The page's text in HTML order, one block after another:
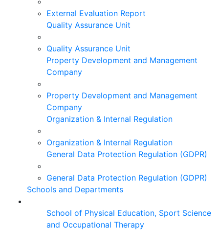
External Evaluation Report
Quality Assurance Unit
Quality Assurance Unit
Property Development and Management
Company
Property Development and Management
Company
Organization & Internal Regulation
Organization & Internal Regulation
General Data Protection Regulation (GDPR)
General Data Protection Regulation (GDPR)
Schools and Departments
School of Physical Education, Sport Science
and Occupational Therapy